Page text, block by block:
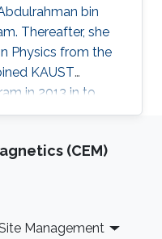
bin
Thereafter, she
Physics from the
KAUST
in 2013 in to
by
Aamir Farooq to
measurements
(CEM)
Management